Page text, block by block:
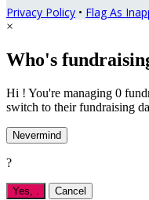
Privacy Policy • Flag As
×
Who's
Hi ! You're managing 0
switch to their fundraising
Nevermind
?
Yes, Cancel